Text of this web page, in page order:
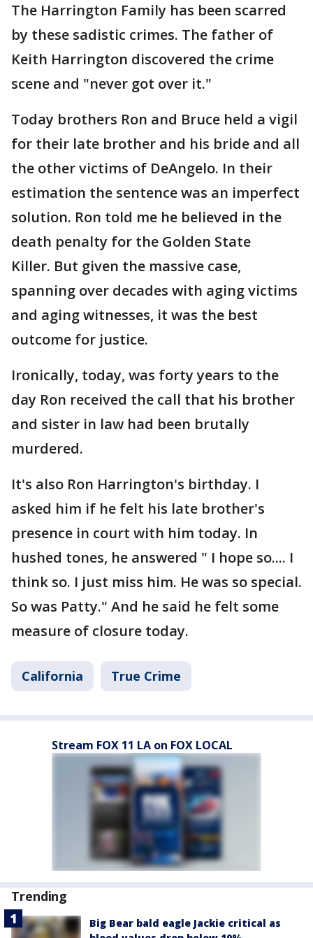
The Harrington Family has been scarred
by these sadistic crimes. The father of
Keith Harrington discovered the crime
scene and "never got over it."
Today brothers Ron and Bruce held a vigil
for their late brother and his bride and all
the other victims of DeAngelo. In their
estimation the sentence was an imperfect
solution. Ron told me he believed in the
death penalty for the Golden State
Killer. But given the massive case,
spanning over decades with aging victims
and aging witnesses, it was the best
outcome for justice.
Ironically, today, was forty years to the
day Ron received the call that his brother
and sister in law had been brutally
murdered.
It's also Ron Harrington's birthday. I
asked him if he felt his late brother's
presence in court with him today. In
hushed tones, he answered " I hope so.... I
think so. I just miss him. He was so special.
So was Patty." And he said he felt some
measure of closure today.
California True Crime
Stream FOX 11 LA on FOX LOCAL
Trending
Big Bear bald eagle Jackie critical as